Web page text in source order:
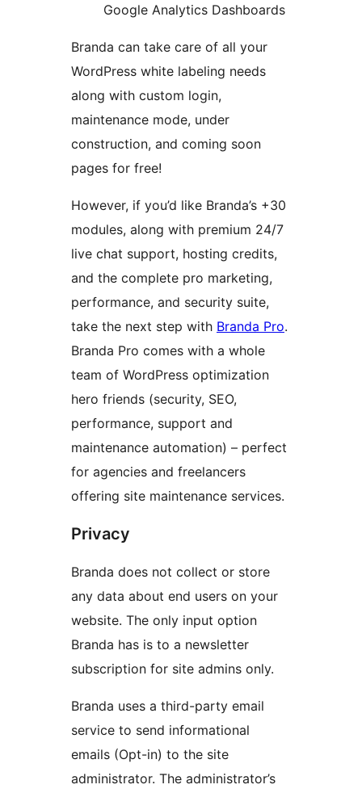
Google Analytics Dashboards
Branda can take care of all your
WordPress white labeling needs
along with custom login,
maintenance mode, under
construction, and coming soon
pages for free!
However, if you’d like Branda’s +30
modules, along with premium 24/7
live chat support, hosting credits,
and the complete pro marketing,
performance, and security suite,
take the next step with Branda Pro.
Branda Pro comes with a whole
team of WordPress optimization
hero friends (security, SEO,
performance, support and
maintenance automation) – perfect
for agencies and freelancers
offering site maintenance services.
Privacy
Branda does not collect or store
any data about end users on your
website. The only input option
Branda has is to a newsletter
subscription for site admins only.
Branda uses a third-party email
service to send informational
emails (Opt-in) to the site
administrator. The administrator’s